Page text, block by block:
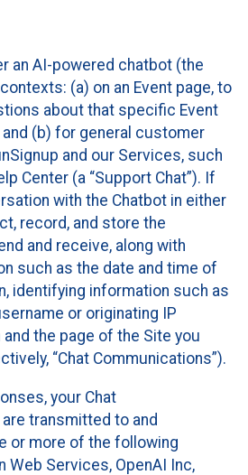
an AI-powered chatbot (the
(a) on an Event page, to
about that specific Event
and (b) for general customer
and our Services, such
Center (a “Support Chat”). If
with the Chatbot in either
record, and store the
and receive, along with
such as the date and time of
identifying information such as
or originating IP
the page of the Site you
“Chat Communications”).
your Chat
transmitted to and
or more of the following
Web Services, OpenAI Inc,